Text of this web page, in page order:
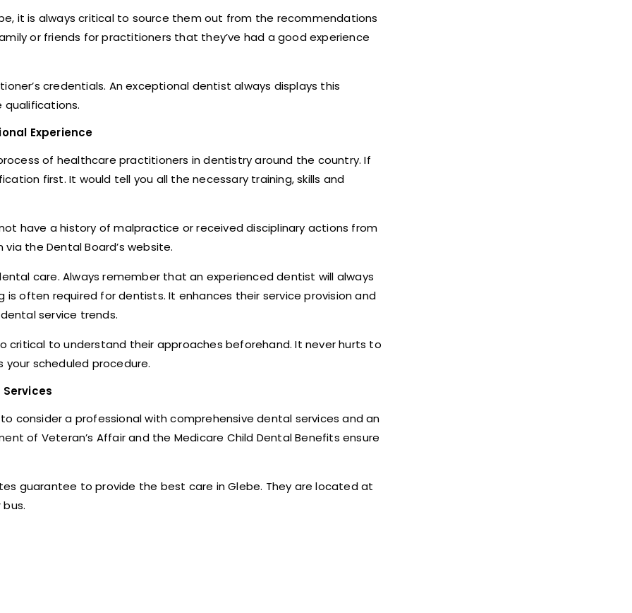
it is always critical to source them out from the recommendations
or friends for practitioners that they’ve had a good experience
credentials. An exceptional dentist always displays this
qualifications.
Experience
of healthcare practitioners in dentistry around the country. If
first. It would tell you all the necessary training, skills and
have a history of malpractice or received disciplinary actions from
the Dental Board’s website.
care. Always remember that an experienced dentist will always
is often required for dentists. It enhances their service provision and
service trends.
critical to understand their approaches beforehand. It never hurts to
scheduled procedure.
consider a professional with comprehensive dental services and an
of Veteran’s Affair and the Medicare Child Dental Benefits ensure
guarantee to provide the best care in Glebe. They are located at